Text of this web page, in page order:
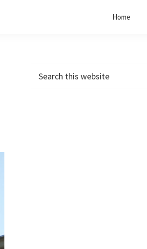
Home
Primary
Sidebar
this